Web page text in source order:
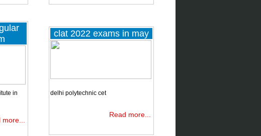
in
clat 2022 exams in may
delhi polytechnic cet
Read more...